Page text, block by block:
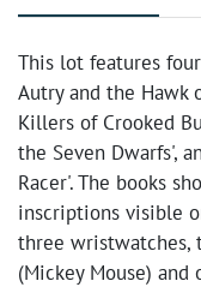
This lot features
Autry and the Hawk
Killers of Crooked
the Seven Dwarfs',
Racer'. The books
inscriptions visible
three wristwatches,
(Mickey Mouse)